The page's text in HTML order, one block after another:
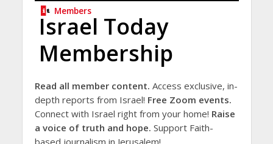
Members
Israel Today
Membership
Read all member content. Access exclusive, in-
depth reports from Israel! Free Zoom events.
Connect with Israel right from your home! Raise
a voice of truth and hope. Support Faith-